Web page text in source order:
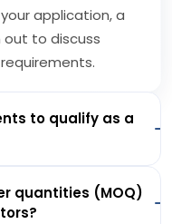
application, a
to discuss
to qualify as a
quantities (MOQ)